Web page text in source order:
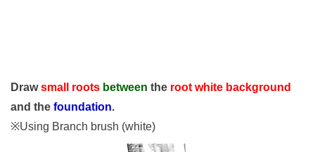
Drawsmall roots between the root white background
and the foundation.
※Using Branch brush (white)